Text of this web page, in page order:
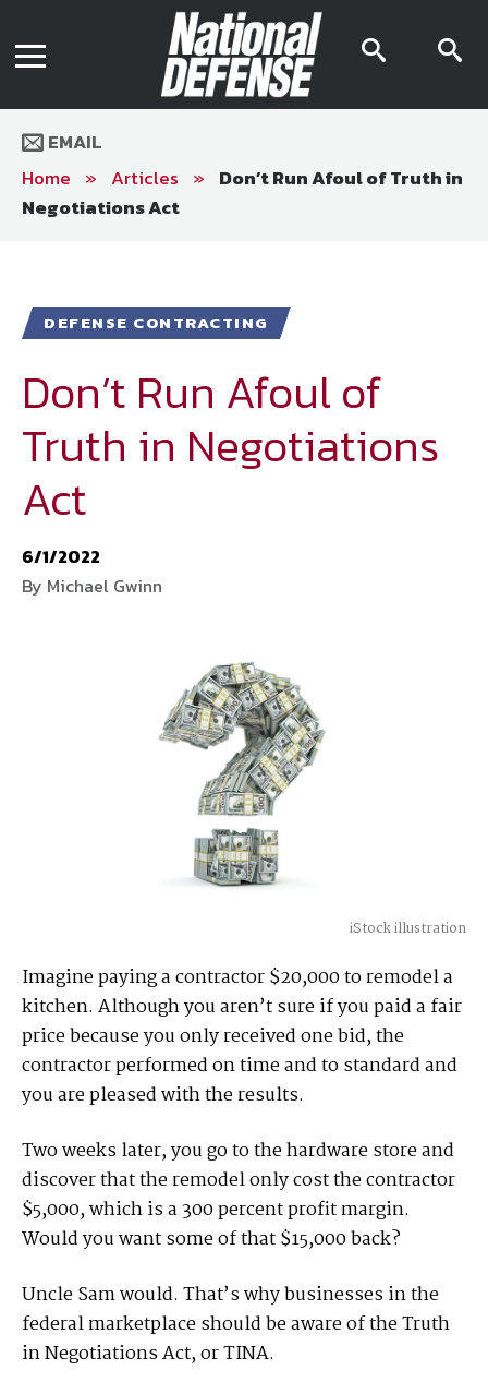
EMAIL
Home » Articles » Don’t Run Afoul of Truth in
Negotiations Act
DEFENSE CONTRACTING
Don’t Run Afoul of
Truth in Negotiations
Act
6/1/2022
By Michael Gwinn
iStock illustration
Imagine paying a contractor $20,000 to remodel a
kitchen. Although you aren’t sure if you paid a fair
price because you only received one bid, the
contractor performed on time and to standard and
you are pleased with the results.
Two weeks later, you go to the hardware store and
discover that the remodel only cost the contractor
$5,000, which is a 300 percent profit margin.
Would you want some of that $15,000 back?
Uncle Sam would. That’s why businesses in the
federal marketplace should be aware of the Truth
in Negotiations Act, or TINA.
Digital Issue
Archive
National Defense Magazine
Subscription
Trial Subscription
Join NDIA
business and technology trends in defense and homeland security. A
highly regarded news source for defense professionals in government
expert journalists focus on defense budgets, military tactics, doctrine
and strategy.
Media Kit
Editorial Calendar
AR App
Mega Directory
Join NDIA